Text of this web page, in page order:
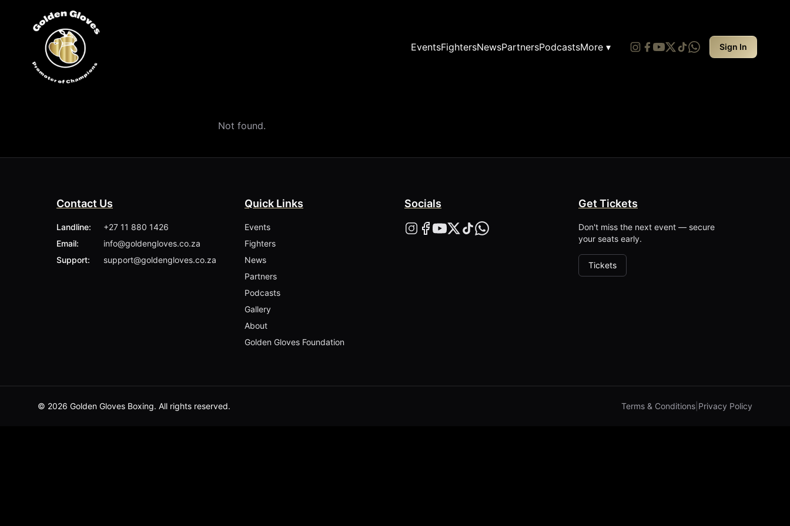
EventsFightersNewsPartnersPodcastsMore ▾ Sign In
Not found.
Contact Us
Landline:
+27 11 880 1426
Email:
info@goldengloves.co.za
Support:
support@goldengloves.co.za
Quick Links
Events
Fighters
News
Partners
Podcasts
Gallery
About
Golden Gloves Foundation
Socials Get Tickets
Don't miss the next event — secure
your seats early.
Tickets
© 2026 Golden Gloves Boxing. All rights reserved. Terms & Conditions Privacy Policy